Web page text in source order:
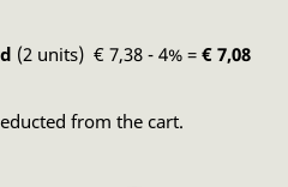
(2 units) € 7,38 - 4% = € 7,08
from the cart.